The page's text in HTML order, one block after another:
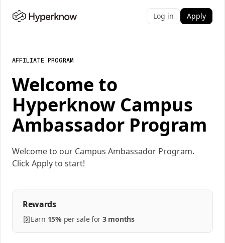
Log in Apply
AFFILIATE PROGRAM
Welcome to
Hyperknow Campus
Ambassador Program
Welcome to our Campus Ambassador Program.
Click Apply to start!
Rewards
Earn 15% persalefor 3 months